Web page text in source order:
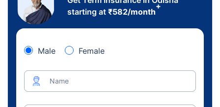
starting at ₹582/month
+
Male Female
Name